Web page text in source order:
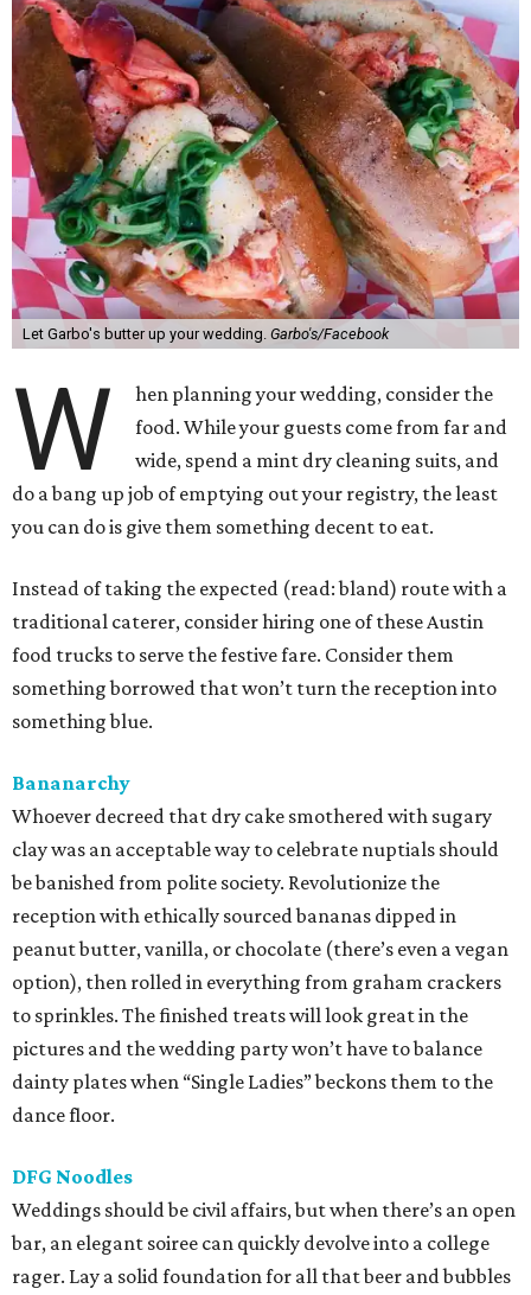
Let Garbo's butter up your wedding. Garbo's/Facebook
W
hen planning your wedding, consider the
food. While your guests come from far and
wide, spend a mint dry cleaning suits, and
do a bang up job of emptying out your registry, the least
you can do is give them something decent to eat.
Instead of taking the expected (read: bland) route with a
traditional caterer, consider hiring one of these Austin
food trucks to serve the festive fare. Consider them
something borrowed that won’t turn the reception into
something blue.
Bananarchy
Whoever decreed that dry cake smothered with sugary
clay was an acceptable way to celebrate nuptials should
be banished from polite society. Revolutionize the
reception with ethically sourced bananas dipped in
peanut butter, vanilla, or chocolate (there’s even a vegan
option), then rolled in everything from graham crackers
to sprinkles. The finished treats will look great in the
pictures and the wedding party won’t have to balance
dainty plates when “Single Ladies” beckons them to the
dance floor.
DFG Noodles
Weddings should be civil affairs, but when there’s an open
bar, an elegant soiree can quickly devolve into a college
rager. Lay a solid foundation for all that beer and bubbles